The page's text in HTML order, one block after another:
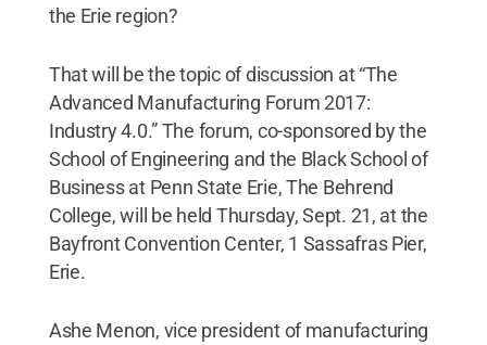
the Erie region?
That will be the topic of discussion at “The
Advanced Manufacturing Forum 2017:
Industry 4.0.” The forum, co-sponsored by the
School of Engineering and the Black School of
Business at Penn State Erie, The Behrend
College, will be held Thursday, Sept. 21, at the
Bayfront Convention Center, 1 Sassafras Pier,
Erie.
Ashe Menon, vice president of manufacturing